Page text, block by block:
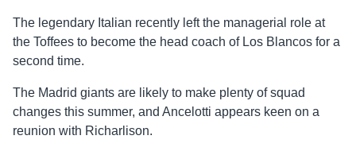
The legendary Italian recently left the managerial role at
the Toffees to become the head coach of Los Blancos for a
second time.
The Madrid giants are likely to make plenty of squad
changes this summer, and Ancelotti appears keen on a
reunion with Richarlison.